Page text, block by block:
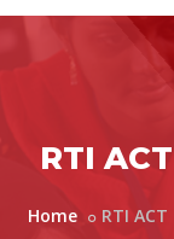
RTI ACT
Home RTI ACT